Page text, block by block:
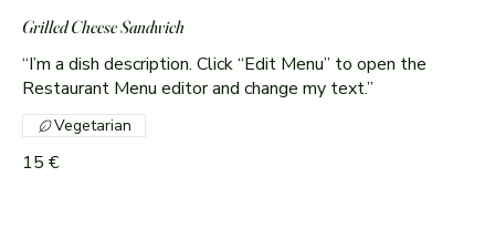
Grilled Cheese Sandwich
“I’m a dish description. Click “Edit Menu” to open the
Restaurant Menu editor and change my text.”
15 €
Vegetarian